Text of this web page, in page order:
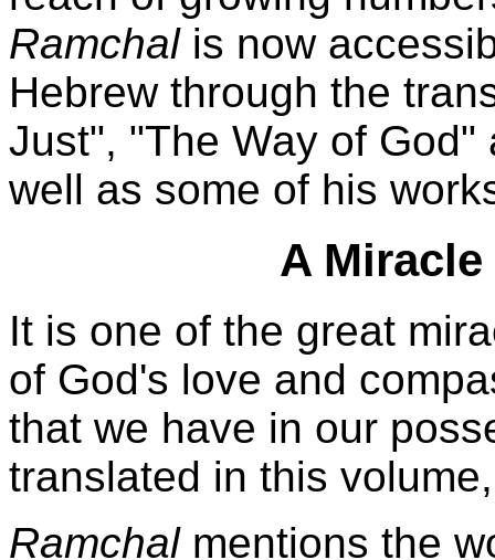
Ramchalis now
Hebrew through the
Just", "The Way of
well as some of his
A
It is one of the great
of God's love and
that we have in our
translated in this
Ramchalmentions the